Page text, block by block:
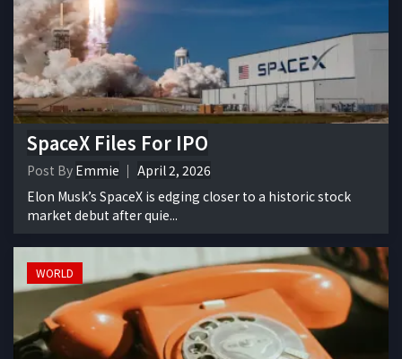
SpaceX Files For IPO
Post By Emmie
April 2, 2026
Elon Musk’s SpaceX is edging closer to a historic stock
market debut after quie...
WORLD